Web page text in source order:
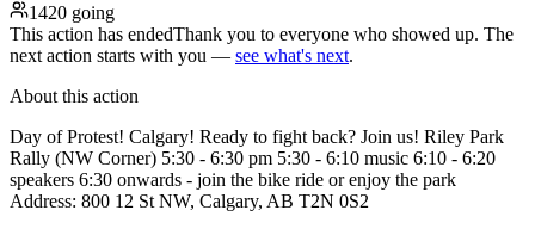
1420 going
This action has endedThank you to everyone who showed up. The
next action starts with you — see what's next.
About this action
Day of Protest! Calgary! Ready to fight back? Join us! Riley Park
Rally (NW Corner) 5:30 - 6:30 pm 5:30 - 6:10 music 6:10 - 6:20
speakers 6:30 onwards - join the bike ride or enjoy the park
Address: 800 12 St NW, Calgary, AB T2N 0S2